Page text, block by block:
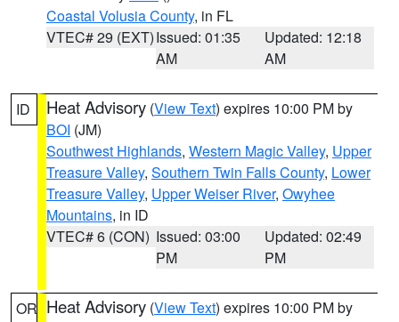
Coastal Volusia County, in FL
VTEC# 29 (EXT)Issued: 01:35
AM
Updated: 12:18
AM
ID Heat Advisory (View Text) expires 10:00 PM by
BOI (JM)
Southwest Highlands, Western Magic Valley, Upper
Treasure Valley, Southern Twin Falls County, Lower
Treasure Valley, Upper Weiser River, Owyhee
Mountains, in ID
VTEC# 6 (CON) Issued: 03:00
PM
Updated: 02:49
PM
OR Heat Advisory (View Text) expires 10:00 PM by